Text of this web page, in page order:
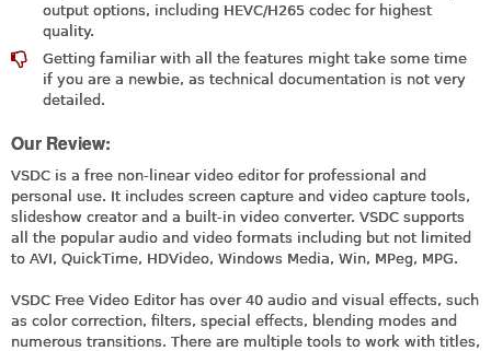
output options, including HEVC/H265 codec for highest
quality.
Getting familiar with all the features might take some time
if you are a newbie, as technical documentation is not very
detailed.
Our Review:
VSDC is a free non-linear video editor for professional and
personal use. It includes screen capture and video capture tools,
slideshow creator and a built-in video converter. VSDC supports
all the popular audio and video formats including but not limited
to AVI, QuickTime, HDVideo, Windows Media, Win, MPeg, MPG.
VSDC Free Video Editor has over 40 audio and visual effects, such
as color correction, filters, special effects, blending modes and
numerous transitions. There are multiple tools to work with titles,